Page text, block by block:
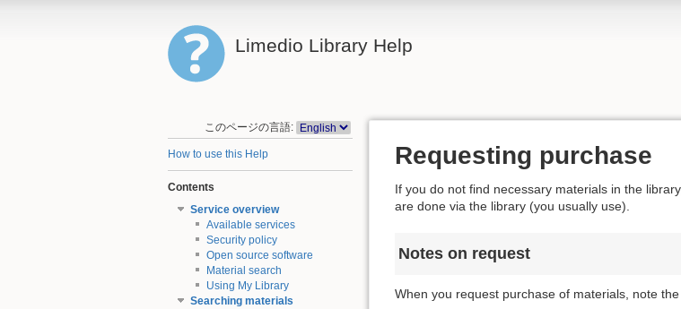
Limedio Library Help
このページの言語:
How to use this Help
Contents
Service overview
Available services
Security policy
Open source software
Material search
Using My Library
Searching materials
Requesting purchase
If you do not find necessary materials in the
are done via the library (you usually use).
Notes on request
When you request purchase of materials, note